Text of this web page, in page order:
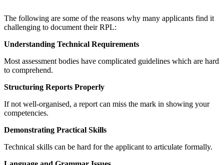
The following are some of the reasons why many applicants find it
challenging to document their RPL:
Understanding Technical Requirements
Most assessment bodies have complicated guidelines which are hard
to comprehend.
Structuring Reports Properly
If not well-organised, a report can miss the mark in showing your
competencies.
Demonstrating Practical Skills
Technical skills can be hard for the applicant to articulate formally.